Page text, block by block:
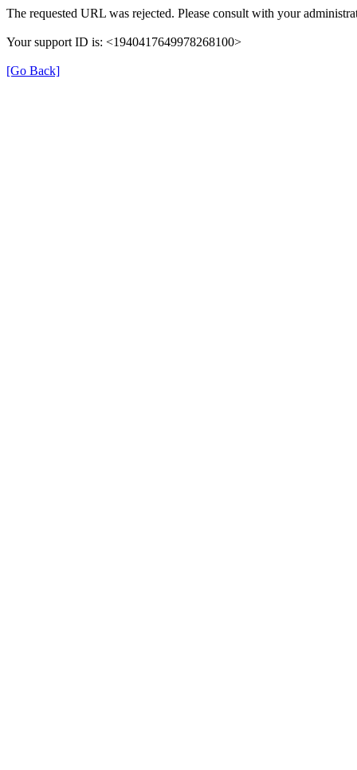
The requested URL was rejected. Please consult with your
Your support ID is: <1940417649978268100>
[Go Back]